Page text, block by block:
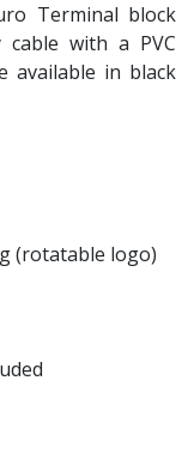
Terminal block
cable with a PVC
available in black
(rotatable logo)